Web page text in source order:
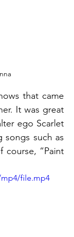
that came
It was great
ego Scarlet
such as
course, “Paint
mp4/file.mp4